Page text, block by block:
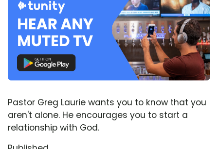
Pastor Greg Laurie wants you to know that you
aren't alone. He encourages you to start a
relationship with God.